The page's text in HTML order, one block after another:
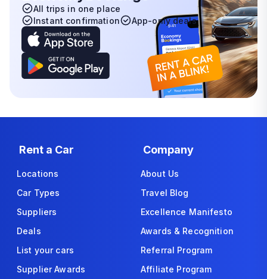
All trips in one place
Instant confirmation
App-only deals
Rent a Car
Locations
Car Types
Suppliers
Deals
List your cars
Supplier Awards
Company
About Us
Travel Blog
Excellence Manifesto
Awards & Recognition
Referral Program
Affiliate Program